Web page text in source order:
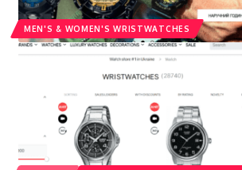
MEN'S &‎ WOMEN'S WRISTWATCHES